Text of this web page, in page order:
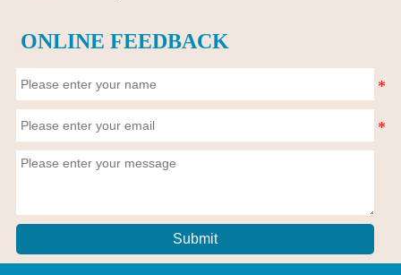
ONLINE FEEDBACK
Submit